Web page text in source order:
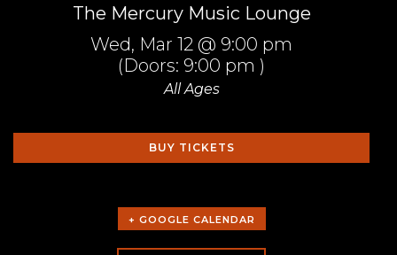
The Mercury Music Lounge
Wed, Mar 12 @ 9:00 pm
(Doors: 9:00 pm )
All Ages
BUY TICKETS
+ GOOGLE CALENDAR